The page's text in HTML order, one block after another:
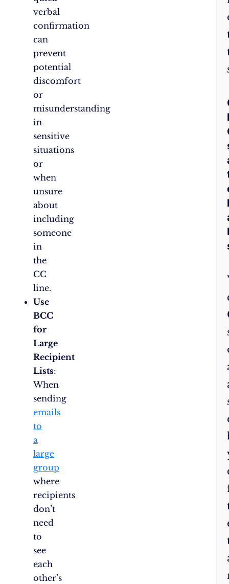
verbal
confirmation
can
prevent
potential
discomfort
or
misunderstanding
in
sensitive
situations
or
when
unsure
about
including
someone
in
the
CC
line.
Use
BCC
for
Large
Recipient
Lists:
When
sending
emails
to
a
large
group
where
recipients
don’t
need
to
see
each
other’s